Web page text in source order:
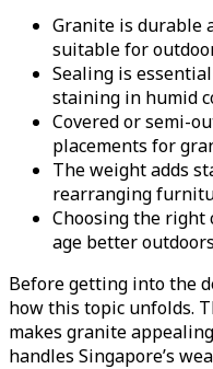
Granite is durable
suitable for
Sealing is
staining in humid
Covered or semi-
placements for
The weight adds
rearranging
Choosing the
age better outdoors
Before getting into the
how this topic unfolds.
makes granite
handles Singapore’s